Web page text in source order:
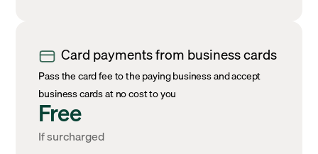
Card payments from business cards
Pass the card fee to the paying business and accept
business cards at no cost to you
Free
If surcharged